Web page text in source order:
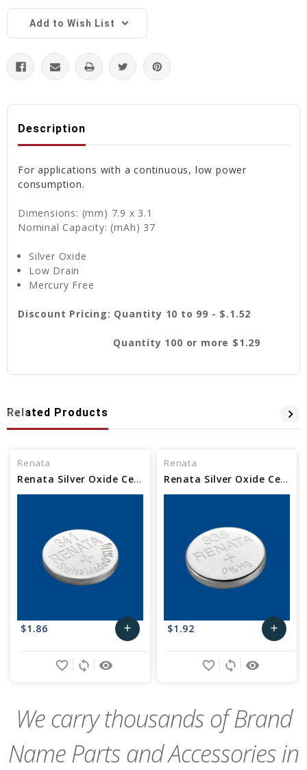
Add to Wish List
Description
For applications with a continuous, low power
consumption.
Dimensions: (mm) 7.9 x 3.1
Nominal Capacity: (mAh) 37
Silver Oxide
Low Drain
Mercury Free
Discount Pricing: Quantity 10 to 99 - $.1.52
Quantity 100 or more $1.29
Related Products
Renata
Renata Silver Oxide Cell Watch Battery 341 SR714SW
$1.86 add
Add
remove_red_eye
sync
favorite_border
Renata
Renata Silver Oxide Cell Watch Battery 335 SR512SW
$1.92 add
Add
remove_red_eye
sync
favorite_border
We carry thousands of Brand
Name Parts and Accessories in